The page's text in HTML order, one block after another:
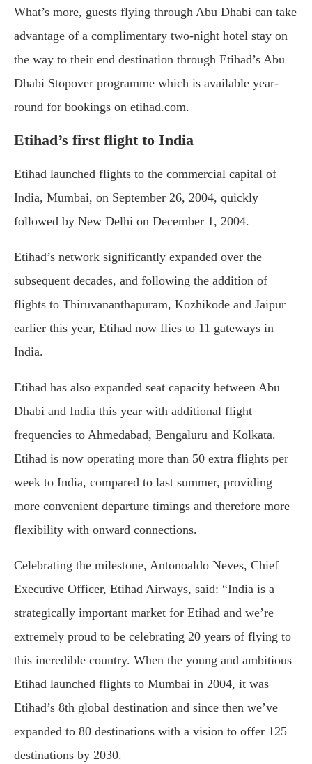
What’s more, guests flying through Abu Dhabi can take
advantage of a complimentary two-night hotel stay on
the way to their end destination through Etihad’s Abu
Dhabi Stopover programme which is available year-
round for bookings on etihad.com.
Etihad’s first flight to India
Etihad launched flights to the commercial capital of
India, Mumbai, on September 26, 2004, quickly
followed by New Delhi on December 1, 2004.
Etihad’s network significantly expanded over the
subsequent decades, and following the addition of
flights to Thiruvananthapuram, Kozhikode and Jaipur
earlier this year, Etihad now flies to 11 gateways in
India.
Etihad has also expanded seat capacity between Abu
Dhabi and India this year with additional flight
frequencies to Ahmedabad, Bengaluru and Kolkata.
Etihad is now operating more than 50 extra flights per
week to India, compared to last summer, providing
more convenient departure timings and therefore more
flexibility with onward connections.
Celebrating the milestone, Antonoaldo Neves, Chief
Executive Officer, Etihad Airways, said: “India is a
strategically important market for Etihad and we’re
extremely proud to be celebrating 20 years of flying to
this incredible country. When the young and ambitious
Etihad launched flights to Mumbai in 2004, it was
Etihad’s 8th global destination and since then we’ve
expanded to 80 destinations with a vision to offer 125
destinations by 2030.